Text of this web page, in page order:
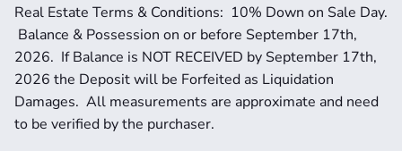
Real Estate Terms & Conditions:  10% Down on Sale Day.
Balance & Possession on or before September 17th,
2026.  If Balance is NOT RECEIVED by September 17th,
2026 the Deposit will be Forfeited as Liquidation
Damages.  All measurements are approximate and need
to be verified by the purchaser.